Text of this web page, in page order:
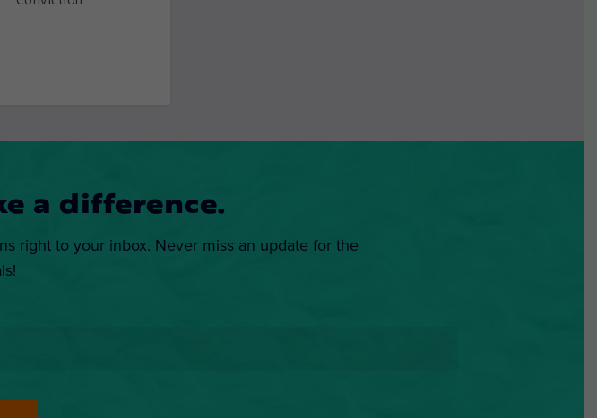
a difference.
right to your inbox. Never miss an update for the